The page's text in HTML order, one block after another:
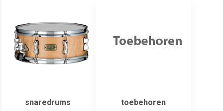
snaredrums toebehoren